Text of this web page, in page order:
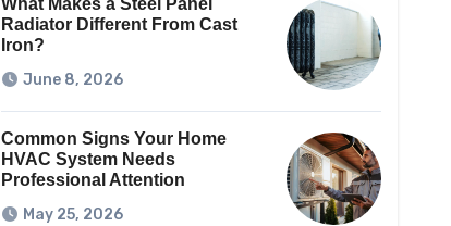
What Makes a Steel Panel
Radiator Different From Cast
Iron?
June 8, 2026
Common Signs Your Home
HVAC System Needs
Professional Attention
May 25, 2026